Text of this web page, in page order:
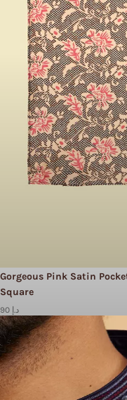
Gorgeous Pink Satin
Square
90 د.إ